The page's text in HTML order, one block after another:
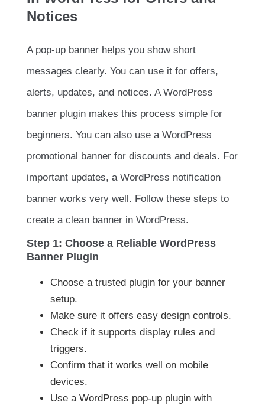
Notices
A pop-up banner helps you show short
messages clearly. You can use it for offers,
alerts, updates, and notices. A WordPress
banner plugin makes this process simple for
beginners. You can also use a WordPress
promotional banner for discounts and deals. For
important updates, a WordPress notification
banner works very well. Follow these steps to
create a clean banner in WordPress.
Step 1: Choose a Reliable WordPress
Banner Plugin
Choose a trusted plugin for your banner
setup.
Make sure it offers easy design controls.
Check if it supports display rules and
triggers.
Confirm that it works well on mobile
devices.
Use a WordPress pop-up plugin with